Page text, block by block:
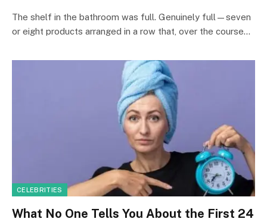
The shelf in the bathroom was full. Genuinely full—seven
or eight products arranged in a row that, over the course…
CELEBRITIES
What No One Tells You About the First 24